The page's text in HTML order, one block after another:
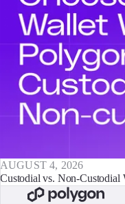
AUGUST 4, 2026
Custodial vs. Non-